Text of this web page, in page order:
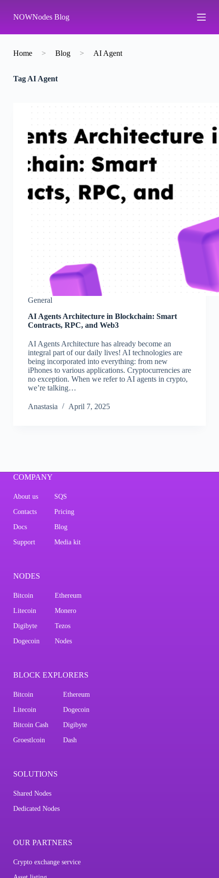
k
p
o
n
NOWNodes Blog
Home > Blog > AI Agent
TagAI Agent
General
AI Agents Architecture in Blockchain: Smart
Contracts, RPC, and Web3
AI Agents Architecture has already become an
integral part of our daily lives! AI technologies are
being incorporated into everything: from new
iPhones to various applications. Cryptocurrencies are
no exception. When we refer to AI agents in crypto,
we’re talking…
Аnastasia April 7, 2025
COMPANY
About us SQS
Contacts Pricing
Docs Blog
Support Media kit
NODES
Bitcoin Ethereum
Litecoin Monero
Digibyte Tezos
Dogecoin Nodes
BLOCK EXPLORERS
Bitcoin Ethereum
Litecoin Dogecoin
Bitcoin Cash Digibyte
Groestlcoin Dash
SOLUTIONS
Shared Nodes
Dedicated Nodes
OUR PARTNERS
Crypto exchange service